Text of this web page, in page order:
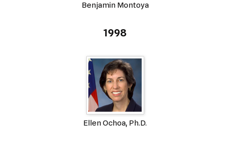
Benjamin Montoya
1998
Ellen Ochoa, Ph.D.